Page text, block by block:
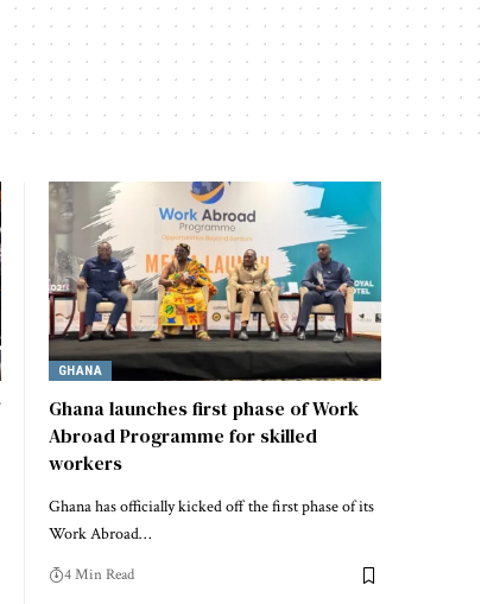
GHANA
Ghana launches first phase of Work
Abroad Programme for skilled
workers
Ghana has officially kicked off the first phase of its
Work Abroad…
4 Min Read